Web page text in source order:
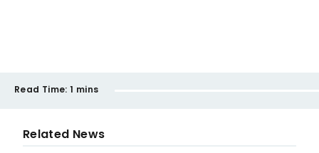
Read Time: 1 mins
Related News